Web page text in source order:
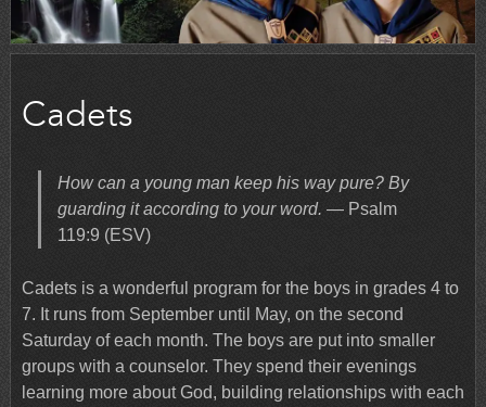
Cadets
How can a young man keep his way pure? By
guarding it according to your word. — Psalm
119:9 (ESV)
Cadets is a wonderful program for the boys in grades 4 to
7. It runs from September until May, on the second
Saturday of each month. The boys are put into smaller
groups with a counselor. They spend their evenings
learning more about God, building relationships with each